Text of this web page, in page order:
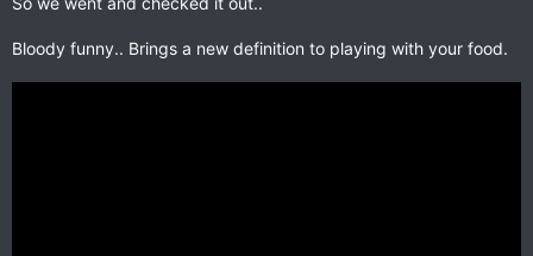
Bloody funny.. Brings a new definition to playing with your food.